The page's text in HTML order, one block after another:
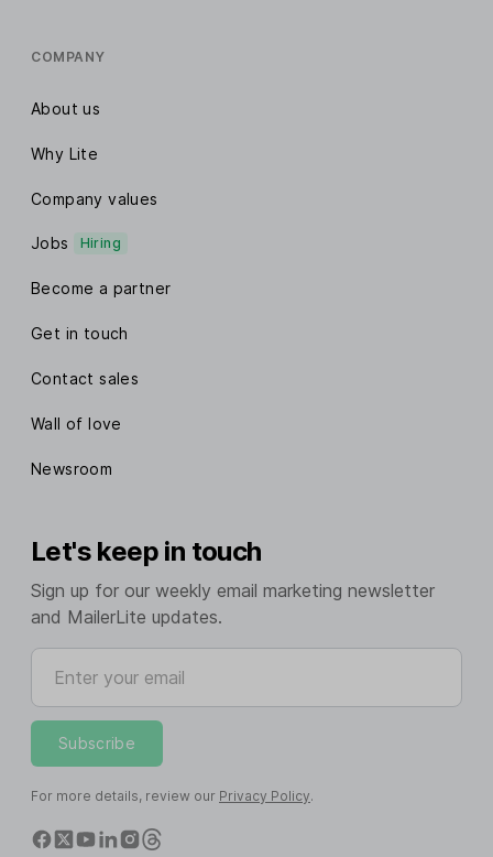
COMPANY
About us
Why Lite
Company values
Jobs Hiring
Become a partner
Get in touch
Contact sales
Wall of love
Newsroom
Let's keep in touch
Sign up for our weekly email marketing newsletter
and MailerLite updates.
Enter your email
Subscribe
For more details, review our Privacy Policy.